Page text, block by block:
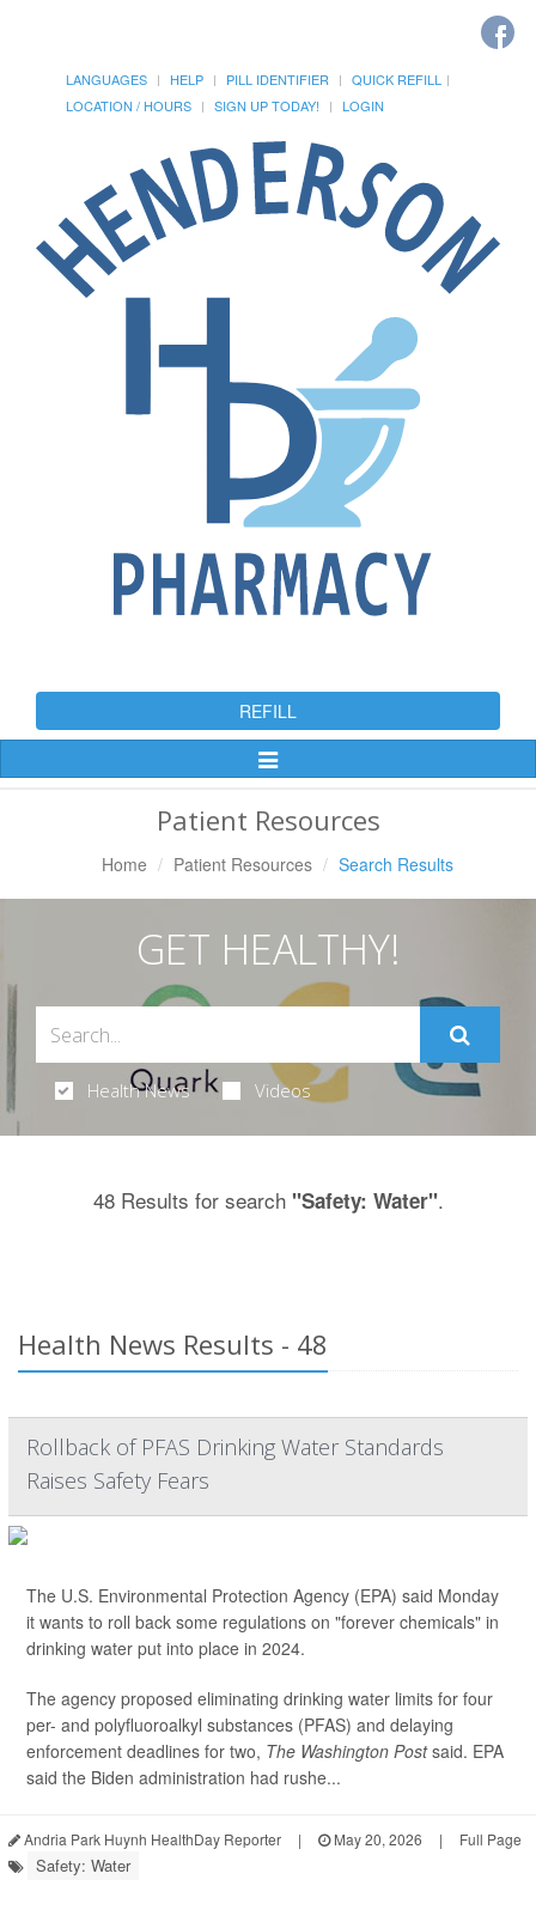
LANGUAGES HELP PILL IDENTIFIER
QUICK REFILL
LOCATION / HOURS
SIGN UP TODAY! LOGIN
REFILL
Toggle
Patient Resources
Home Patient Resources Search Results
GET HEALTHY!
Health News Videos
48 Results for search "Safety: Water".
Health News Results - 48
Rollback of PFAS Drinking Water Standards
Raises Safety Fears
The U.S. Environmental Protection Agency (EPA) said Monday
it wants to roll back some regulations on "forever chemicals" in
drinking water put into place in 2024.
The agency proposed eliminating drinking water limits for four
per- and polyfluoroalkyl substances (PFAS) and delaying
enforcement deadlines for two, The Washington Postsaid. EPA
said the Biden administration had rushe...
Andria Park Huynh HealthDay Reporter | May 20, 2026 | Full Page
Safety: Water